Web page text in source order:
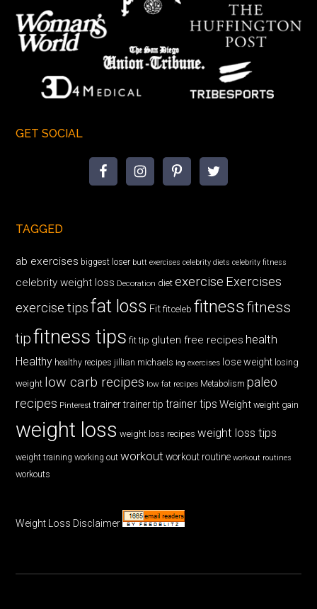
GET SOCIAL
TAGGED
ab exercises biggest loser butt exercises celebrity diets celebrity fitness
celebrity weight loss Decoration diet exercise Exercises
exercise tips fat loss Fit fitceleb fitnessfitness
tipfitness tips fit tip gluten free recipes health
Healthy healthy recipes jillian michaels leg exercises lose weight losing
weight low carb recipes low fat recipes Metabolism paleo
recipes Pinterest trainer trainer tip trainer tips Weight weight gain
weight loss weight loss recipes weight loss tips
weight training working out workout workout routine workout routines
workouts
Weight Loss Disclaimer